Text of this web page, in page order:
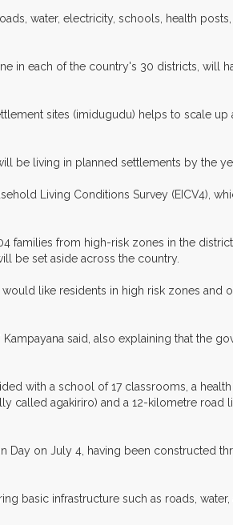
water, electricity, schools, health posts,
in each of the country's 30 districts, will
sites (imidugudu) helps to scale up
be living in planned settlements by the
Living Conditions Survey (EICV4),
families from high-risk zones in the
be set aside across the country.
like residents in high risk zones and
said, also explaining that the
with a school of 17 classrooms, a health
called agakiriro) and a 12-kilometre road
Day on July 4, having been constructed
basic infrastructure such as roads,